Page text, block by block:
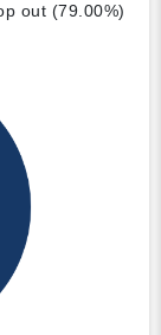
out (79.00%)